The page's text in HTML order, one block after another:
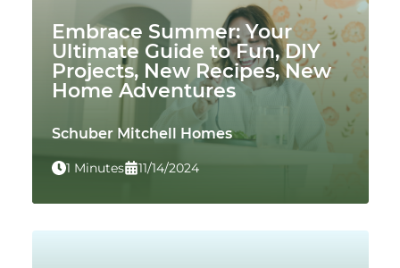
Embrace Summer: Your
Ultimate Guide to Fun, DIY
Projects, New Recipes, New
Home Adventures
Schuber Mitchell Homes
1 Minutes 11/14/2024